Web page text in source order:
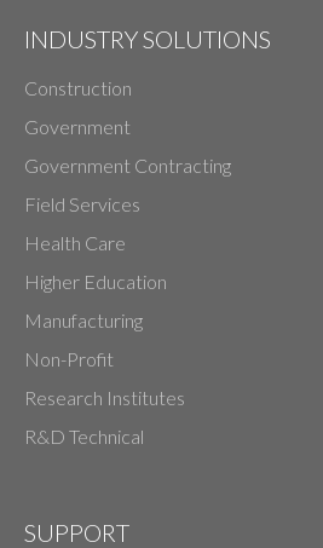
INDUSTRY SOLUTIONS
Construction
Government
Government Contracting
Field Services
Health Care
Higher Education
Manufacturing
Non-Profit
Research Institutes
R&D Technical
SUPPORT